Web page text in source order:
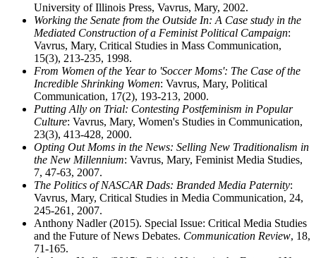
University of Illinois Press, Vavrus, Mary, 2002.
Working the Senate from the Outside In: A Case study in the
Mediated Construction of a Feminist Political Campaign:
Vavrus, Mary, Critical Studies in Mass Communication,
15(3), 213-235, 1998.
From Women of the Year to 'Soccer Moms': The Case of the
Incredible Shrinking Women: Vavrus, Mary, Political
Communication, 17(2), 193-213, 2000.
Putting Ally on Trial: Contesting Postfeminism in Popular
Culture: Vavrus, Mary, Women's Studies in Communication,
23(3), 413-428, 2000.
Opting Out Moms in the News: Selling New Traditionalism in
the New Millennium: Vavrus, Mary, Feminist Media Studies,
7, 47-63, 2007.
The Politics of NASCAR Dads: Branded Media Paternity:
Vavrus, Mary, Critical Studies in Media Communication, 24,
245-261, 2007.
Anthony Nadler (2015). Special Issue: Critical Media Studies
and the Future of News Debates. Communication Review, 18,
71-165.